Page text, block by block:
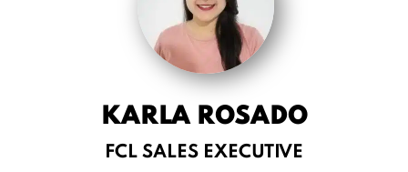
KARLA ROSADO
FCL SALES EXECUTIVE